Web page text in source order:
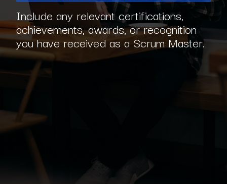
Include any relevant certifications,
achievements, awards, or recognition
you have received as a Scrum Master.